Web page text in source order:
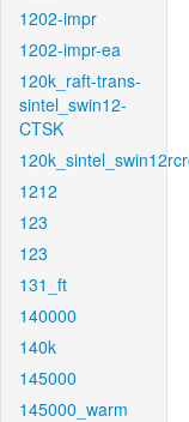
1202-impr
1202-impr-ea
120k_raft-trans-
sintel_swin12-
CTSK
1212
123
123
131_ft
140000
140k
145000
145000_warm